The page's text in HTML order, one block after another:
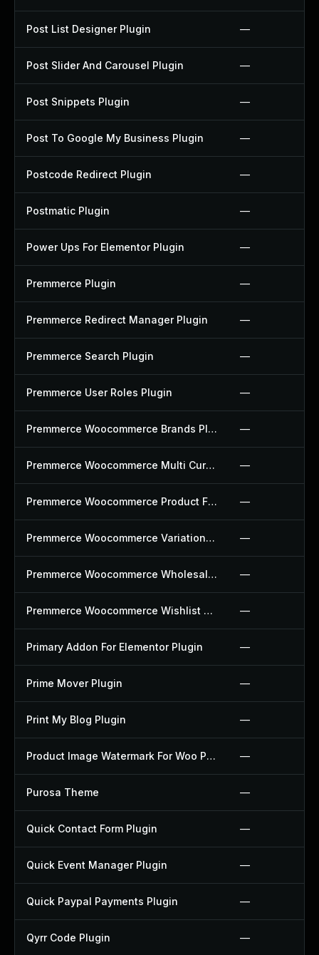
Post List Designer Plugin —
Post Slider And Carousel Plugin —
Post Snippets Plugin —
Post To Google My Business Plugin —
Postcode Redirect Plugin —
Postmatic Plugin —
Power Ups For Elementor Plugin —
Premmerce Plugin —
Premmerce Redirect Manager Plugin —
Premmerce Search Plugin —
Premmerce User Roles Plugin —
Premmerce Woocommerce Brands Plugin —
Premmerce Woocommerce Multi Currency Plugin —
Premmerce Woocommerce Product Filter Plugin —
Premmerce Woocommerce Variation Swatches Plugin —
Premmerce Woocommerce Wholesale Pricing Plugin —
Premmerce Woocommerce Wishlist Plugin —
Primary Addon For Elementor Plugin —
Prime Mover Plugin —
Print My Blog Plugin —
Product Image Watermark For Woo Plugin —
Purosa Theme —
Quick Contact Form Plugin —
Quick Event Manager Plugin —
Quick Paypal Payments Plugin —
Qyrr Code Plugin —